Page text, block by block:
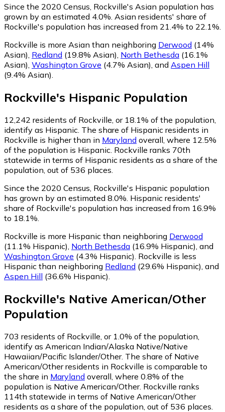
Since the 2020 Census, Rockville's Asian population has
grown by an estimated 4.0%. Asian residents' share of
Rockville's population has increased from 21.4% to 22.1%.
Rockville is more Asian than neighboring Derwood (14%
Asian), Redland (19.8% Asian), North Bethesda (16.1%
Asian), Washington Grove (4.7% Asian), and Aspen Hill
(9.4% Asian).
Rockville's Hispanic Population
12,242 residents of Rockville, or 18.1% of the population,
identify as Hispanic. The share of Hispanic residents in
Rockville is higher than in Maryland overall, where 12.5%
of the population is Hispanic. Rockville ranks 70th
statewide in terms of Hispanic residents as a share of the
population, out of 536 places.
Since the 2020 Census, Rockville's Hispanic population
has grown by an estimated 8.0%. Hispanic residents'
share of Rockville's population has increased from 16.9%
to 18.1%.
Rockville is more Hispanic than neighboring Derwood
(11.1% Hispanic), North Bethesda (16.9% Hispanic), and
Washington Grove (4.3% Hispanic). Rockville is less
Hispanic than neighboring Redland (29.6% Hispanic), and
Aspen Hill (36.6% Hispanic).
Rockville's Native American/Other
Population
703 residents of Rockville, or 1.0% of the population,
identify as American Indian/Alaska Native/Native
Hawaiian/Pacific Islander/Other. The share of Native
American/Other residents in Rockville is comparable to
the share in Maryland overall, where 0.8% of the
population is Native American/Other. Rockville ranks
114th statewide in terms of Native American/Other
residents as a share of the population, out of 536 places.